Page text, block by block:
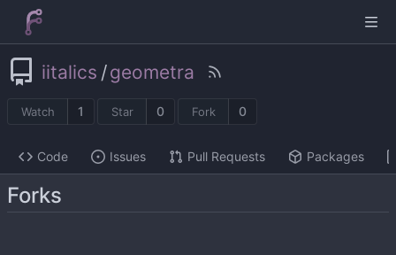
iitalics /geometra
Watch 1 Star 0 Fork 0
Code Issues Pull Requests Packages
Forks